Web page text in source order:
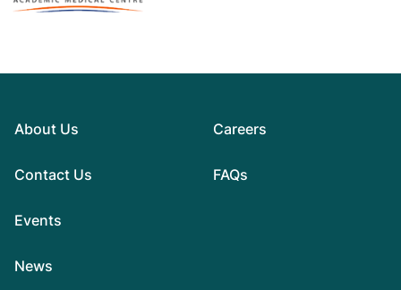
About Us
Contact Us
Events
News
Careers
FAQs